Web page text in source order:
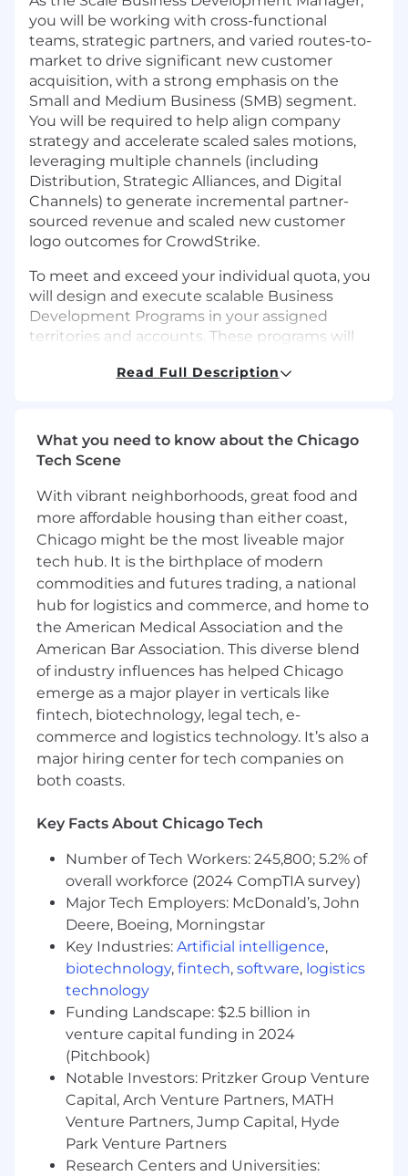
you will be working with cross-functional
teams, strategic partners, and varied routes-to-
market to drive significant new customer
acquisition, with a strong emphasis on the
Small and Medium Business (SMB) segment.
You will be required to help align company
strategy and accelerate scaled sales motions,
leveraging multiple channels (including
Distribution, Strategic Alliances, and Digital
Channels) to generate incremental partner-
sourced revenue and scaled new customer
logo outcomes for CrowdStrike.
To meet and exceed your individual quota, you
will design and execute scalable Business
Development Programs in your assigned
territories and accounts. These programs will
enablement, and business development
managers, you will focus on account mapping
to access new logos and influence deal velocity
What You’ll Do:
As a Scale Business Development Manager,
you will be accountable for:
Strategic Planning:Create and maintain a
multi-route-to-market business plan that
summarizes the overall scaled program
delivery.
Generate Scaled Pipeline: Plan and execute
multi-channel Business Development
programs with the support of internal sales
teams and external partners, aligned to
account mapping, enablement,
certification, demand generation, and
events aligned to the overall APEX
framework.
Performance Management:Maintain a
cadence of KPI measures for program and
route-to-market performance, analyzing
leading indicators to propose corrective
action where needed and engage with
partners/internal teams to adjust plans and
strategy.
Cross-Functional Engagement:
Engagement with Distribution, Alliance,
and Regional Account Managers in all
regions to develop comprehensive
engagement strategies and program
rollout.
Read Full Description
What you need to know about the Chicago
Tech Scene
With vibrant neighborhoods, great food and
more affordable housing than either coast,
Chicago might be the most liveable major
tech hub. It is the birthplace of modern
commodities and futures trading, a national
hub for logistics and commerce, and home to
the American Medical Association and the
American Bar Association. This diverse blend
of industry influences has helped Chicago
emerge as a major player in verticals like
fintech, biotechnology, legal tech, e-
commerce and logistics technology. It’s also a
major hiring center for tech companies on
both coasts.
Key Facts About Chicago Tech
Number of Tech Workers: 245,800; 5.2% of
overall workforce (2024 CompTIA survey)
Major Tech Employers: McDonald’s, John
Deere, Boeing, Morningstar
Key Industries: Artificial intelligence,
biotechnology, fintech, software, logistics
technology
Funding Landscape: $2.5 billion in
venture capital funding in 2024
(Pitchbook)
Notable Investors: Pritzker Group Venture
Capital, Arch Venture Partners, MATH
Venture Partners, Jump Capital, Hyde
Park Venture Partners
Research Centers and Universities: